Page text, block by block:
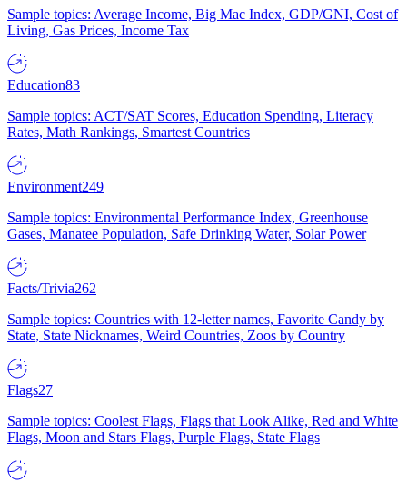
Sample topics: Average Income, Big Mac Index, GDP/GNI, Cost of
Living, Gas Prices, Income Tax
Education83
Sample topics: ACT/SAT Scores, Education Spending, Literacy
Rates, Math Rankings, Smartest Countries
Environment249
Sample topics: Environmental Performance Index, Greenhouse
Gases, Manatee Population, Safe Drinking Water, Solar Power
Facts/Trivia262
Sample topics: Countries with 12-letter names, Favorite Candy by
State, State Nicknames, Weird Countries, Zoos by Country
Flags27
Sample topics: Coolest Flags, Flags that Look Alike, Red and White
Flags, Moon and Stars Flags, Purple Flags, State Flags